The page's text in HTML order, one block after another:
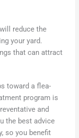
reduce the
your yard.
that can attract
toward a flea-
program is
and
the best advice
so you benefit